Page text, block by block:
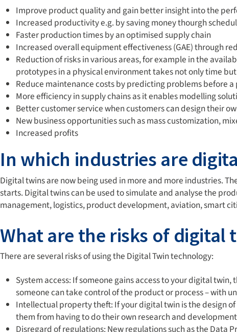
Improve product quality and gain better insight into the
Increased productivity e.g. by saving money thourgh
Faster production times by an optimised supply chain
Increased overall equipment effectiveness (GAE) through
Reduction of risks in various areas, for example in the
prototypes in a physical environment takes not only time
Reduce maintenance costs by predicting problems before
More efficiency in supply chains as it enables modelling
Better customer service when customers can design their
New business opportunities such as mass customization,
Increased profits
In which industries are
Digital twins are now being used in more and more industries.
starts. Digital twins can be used to simulate and analyse the
management, logistics, product development, aviation, smart
What are the risks of digital
There are several risks of using the Digital Twin technology:
System access: If someone gains access to your digital
someone can take control of the product or process – with
Intellectual property theft: If your digital twin is the design
them from having to do their own research and
Disregard of regulations: New regulations such as the Data